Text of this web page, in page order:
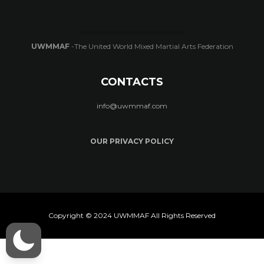
UWMMAF-The United World Mixed Martial Arts Federation
CONTACTS
info@uwmmaf.com
OUR PRIVACY POLICY
Copyright © 2024 UWMMAF All Rights Reserved